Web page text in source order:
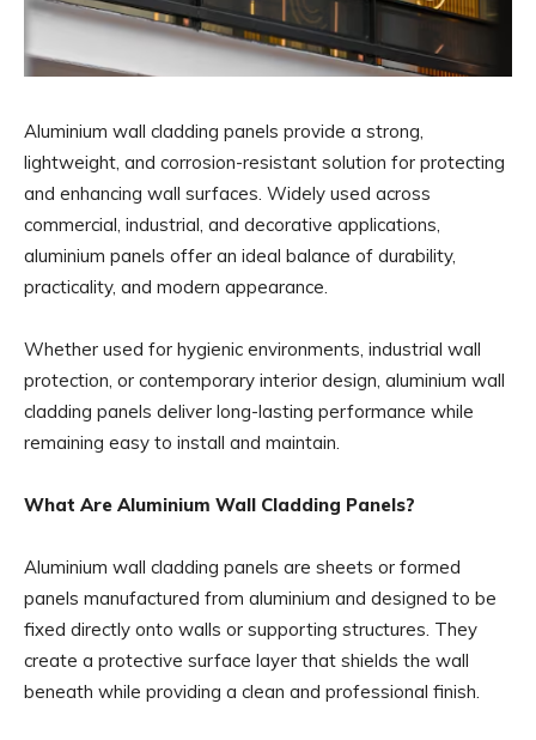
Aluminium wall cladding panels provide a strong,
lightweight, and corrosion-resistant solution for protecting
and enhancing wall surfaces. Widely used across
commercial, industrial, and decorative applications,
aluminium panels offer an ideal balance of durability,
practicality, and modern appearance.
Whether used for hygienic environments, industrial wall
protection, or contemporary interior design, aluminium wall
cladding panels deliver long-lasting performance while
remaining easy to install and maintain.
What Are Aluminium Wall Cladding Panels?
Aluminium wall cladding panels are sheets or formed
panels manufactured from aluminium and designed to be
fixed directly onto walls or supporting structures. They
create a protective surface layer that shields the wall
beneath while providing a clean and professional finish.